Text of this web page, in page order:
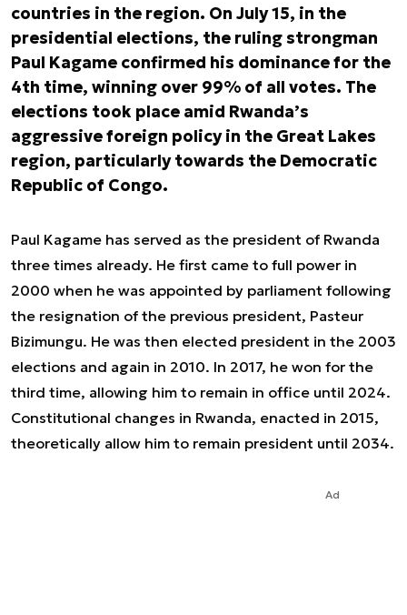
countries in the region. On July 15, in the
presidential elections, the ruling strongman
Paul Kagame confirmed his dominance for the
4th time, winning over 99% of all votes. The
elections took place amid Rwanda’s
aggressive foreign policy in the Great Lakes
region, particularly towards the Democratic
Republic of Congo.
Paul Kagame has served as the president of Rwanda
three times already. He first came to full power in
2000 when he was appointed by parliament following
the resignation of the previous president, Pasteur
Bizimungu. He was then elected president in the 2003
elections and again in 2010. In 2017, he won for the
third time, allowing him to remain in office until 2024.
Constitutional changes in Rwanda, enacted in 2015,
theoretically allow him to remain president until 2034.
Ad